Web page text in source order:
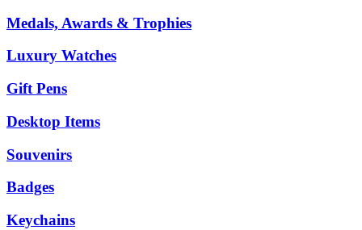
Medals, Awards & Trophies
Luxury Watches
Gift Pens
Desktop Items
Souvenirs
Badges
Keychains